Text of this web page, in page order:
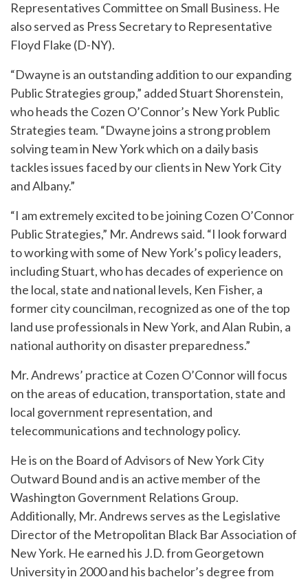
Representatives Committee on Small Business. He
also served as Press Secretary to Representative
Floyd Flake (D-NY).
“Dwayne is an outstanding addition to our expanding
Public Strategies group,” added Stuart Shorenstein,
who heads the Cozen O’Connor’s New York Public
Strategies team. “Dwayne joins a strong problem
solving team in New York which on a daily basis
tackles issues faced by our clients in New York City
and Albany.”
“I am extremely excited to be joining Cozen O’Connor
Public Strategies,” Mr. Andrews said. “I look forward
to working with some of New York’s policy leaders,
including Stuart, who has decades of experience on
the local, state and national levels, Ken Fisher, a
former city councilman, recognized as one of the top
land use professionals in New York, and Alan Rubin, a
national authority on disaster preparedness.”
Mr. Andrews’ practice at Cozen O’Connor will focus
on the areas of education, transportation, state and
local government representation, and
telecommunications and technology policy.
He is on the Board of Advisors of New York City
Outward Bound and is an active member of the
Washington Government Relations Group.
Additionally, Mr. Andrews serves as the Legislative
Director of the Metropolitan Black Bar Association of
New York. He earned his J.D. from Georgetown
University in 2000 and his bachelor’s degree from